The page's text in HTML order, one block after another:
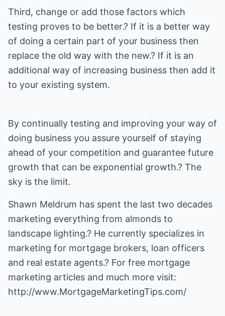
Third, change or add those factors which
testing proves to be better.? If it is a better way
of doing a certain part of your business then
replace the old way with the new.? If it is an
additional way of increasing business then add it
to your existing system.
By continually testing and improving your way of
doing business you assure yourself of staying
ahead of your competition and guarantee future
growth that can be exponential growth.? The
sky is the limit.
Shawn Meldrum has spent the last two decades
marketing everything from almonds to
landscape lighting.? He currently specializes in
marketing for mortgage brokers, loan officers
and real estate agents.? For free mortgage
marketing articles and much more visit:
http://www.MortgageMarketingTips.com/